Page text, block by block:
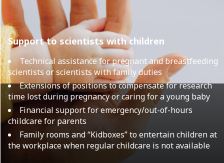
Support to scientists with children
Technical assistance for pregnant and breastfeeding
scientists or scientists with family duties
Extensions of positions to compensate for research
time lost during pregnancy or caring for a young baby
Financial support for emergency/out-of-hours
childcare for parents
Family rooms and “Kidboxes” to entertain children at
the workplace when regular childcare is not available